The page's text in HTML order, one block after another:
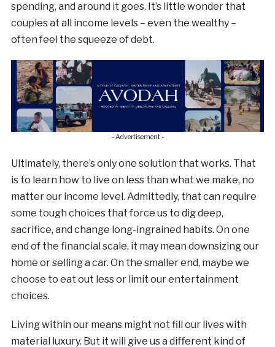
spending, and around it goes. It’s little wonder that
couples at all income levels – even the wealthy –
often feel the squeeze of debt.
- Advertisement -
Ultimately, there’s only one solution that works. That
is to learn how to live on less than what we make, no
matter our income level. Admittedly, that can require
some tough choices that force us to dig deep,
sacrifice, and change long-ingrained habits. On one
end of the financial scale, it may mean downsizing our
home or selling a car. On the smaller end, maybe we
choose to eat out less or limit our entertainment
choices.
Living within our means might not fill our lives with
material luxury. But it will give us a different kind of